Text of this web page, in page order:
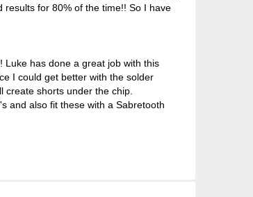
for 80% of the time!! So I have
Luke has done a great job with this
I could get better with the solder
shorts under the chip.
and also fit these with a Sabretooth